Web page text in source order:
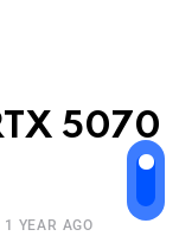
5070
1 YEAR AGO